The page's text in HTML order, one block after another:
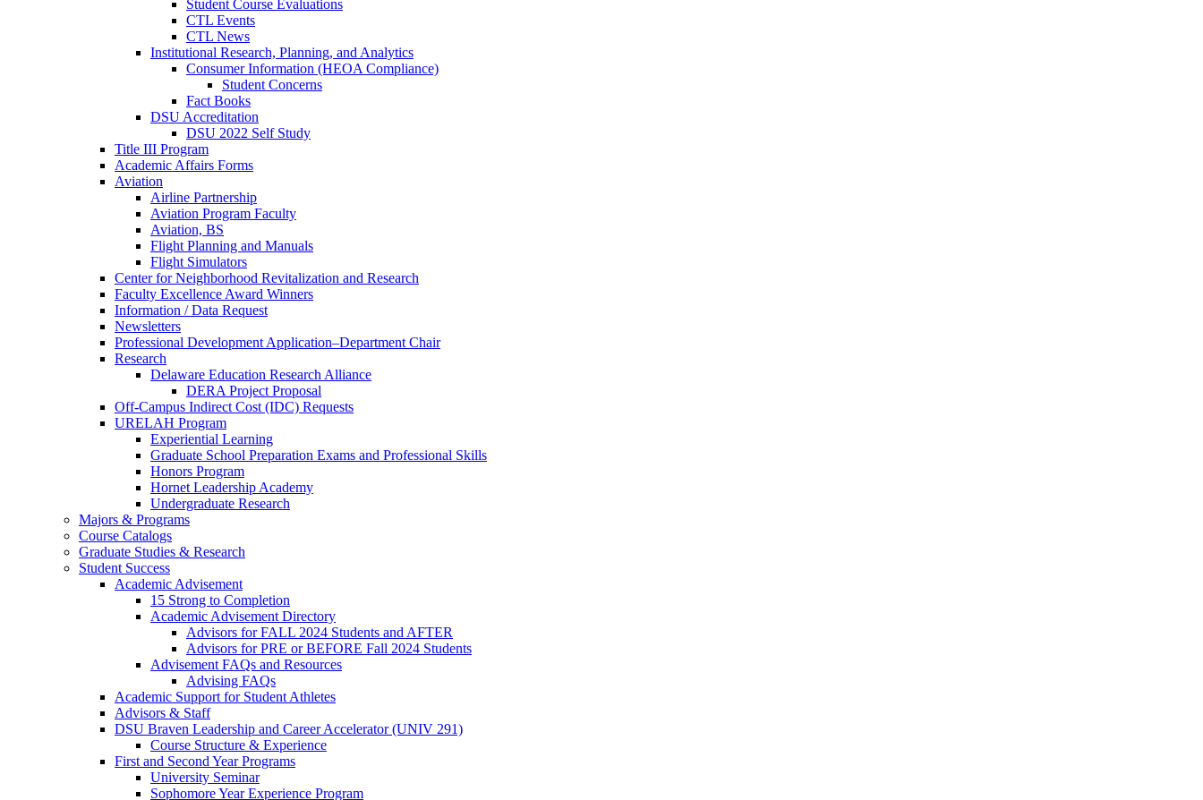
Student Course Evaluations
CTL Events
CTL News
Institutional Research, Planning, and Analytics
Consumer Information (HEOA Compliance)
Student Concerns
Fact Books
DSU Accreditation
DSU 2022 Self Study
Title III Program
Academic Affairs Forms
Aviation
Airline Partnership
Aviation Program Faculty
Aviation, BS
Flight Planning and Manuals
Flight Simulators
Center for Neighborhood Revitalization and Research
Faculty Excellence Award Winners
Information / Data Request
Newsletters
Professional Development Application–Department Chair
Research
Delaware Education Research Alliance
DERA Project Proposal
Off-Campus Indirect Cost (IDC) Requests
URELAH Program
Experiential Learning
Graduate School Preparation Exams and Professional Skills
Honors Program
Hornet Leadership Academy
Undergraduate Research
Majors & Programs
Course Catalogs
Graduate Studies & Research
Student Success
Academic Advisement
15 Strong to Completion
Academic Advisement Directory
Advisors for FALL 2024 Students and AFTER
Advisors for PRE or BEFORE Fall 2024 Students
Advisement FAQs and Resources
Advising FAQs
Academic Support for Student Athletes
Advisors & Staff
DSU Braven Leadership and Career Accelerator (UNIV 291)
Course Structure & Experience
First and Second Year Programs
University Seminar
Sophomore Year Experience Program